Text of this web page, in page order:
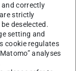
Dr.-Ing. Eric
Control
and correctly
strictly
deselected.
setting and
cookie regulates
analyses